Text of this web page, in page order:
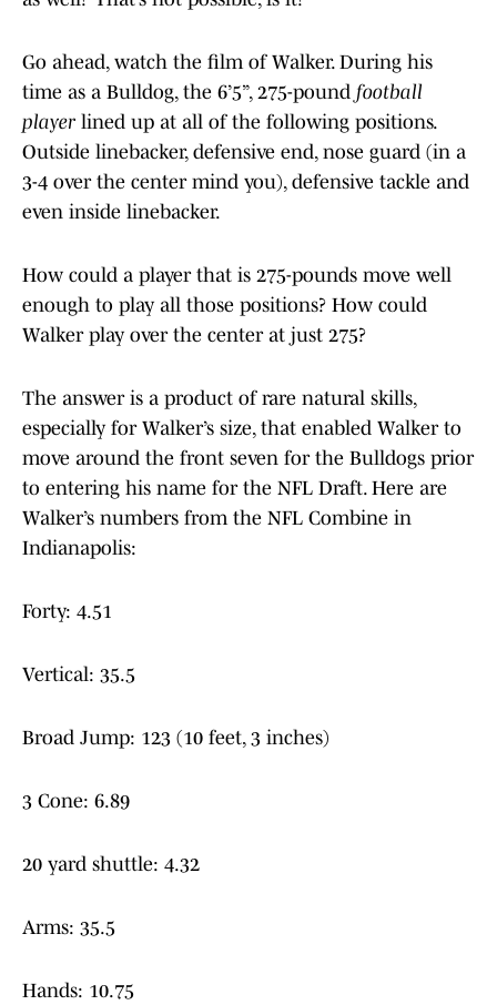
Go ahead, watch the film of Walker. During his
time as a Bulldog, the 6’5”, 275-pound football
player lined up at all of the following positions.
Outside linebacker, defensive end, nose guard (in a
3-4 over the center mind you), defensive tackle and
even inside linebacker.
How could a player that is 275-pounds move well
enough to play all those positions? How could
Walker play over the center at just 275?
The answer is a product of rare natural skills,
especially for Walker’s size, that enabled Walker to
move around the front seven for the Bulldogs prior
to entering his name for the NFL Draft. Here are
Walker’s numbers from the NFL Combine in
Indianapolis:
Forty: 4.51
Vertical: 35.5
Broad Jump: 123 (10 feet, 3 inches)
3 Cone: 6.89
20 yard shuttle: 4.32
Arms: 35.5
Hands: 10.75